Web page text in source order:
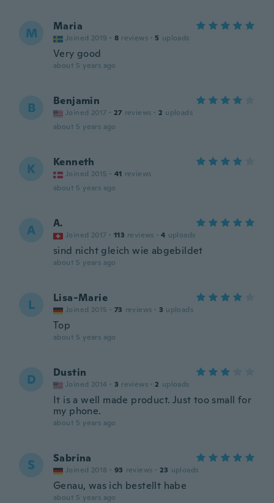
M Maria
Joined 2019 · 8 reviews · 5 uploads
Very good
about 5 years ago
B Benjamin
Joined 2017 · 27 reviews · 2 uploads
about 5 years ago
K Kenneth
Joined 2015 · 41 reviews
about 5 years ago
A A.
Joined 2017 · 113 reviews · 4 uploads
sind nicht gleich wie abgebildet
about 5 years ago
L Lisa-Marie
Joined 2015 · 73 reviews · 3 uploads
Top
about 5 years ago
D Dustin
Joined 2014 · 3 reviews · 2 uploads
It is a well made product. Just too small for
my phone.
about 5 years ago
S Sabrina
Joined 2018 · 93 reviews · 23 uploads
Genau, was ich bestellt habe
about 5 years ago